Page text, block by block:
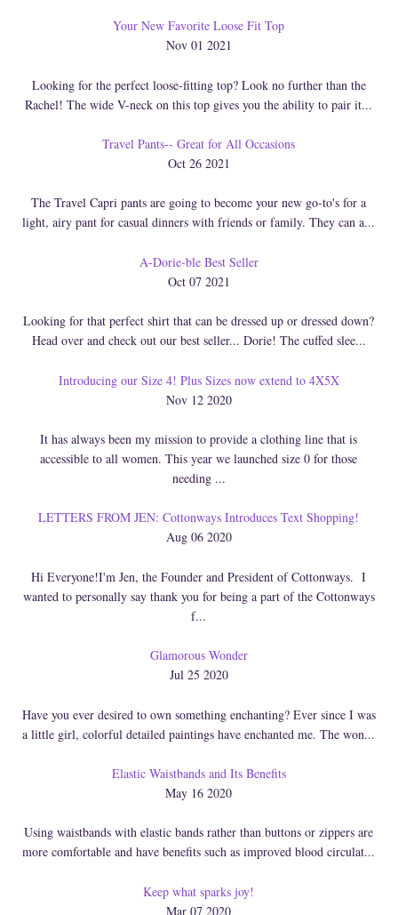
Your New Favorite Loose Fit Top
Nov 01 2021
Looking for the perfect loose-fitting top? Look no further than the
Rachel! The wide V-neck on this top gives you the ability to pair it...
Travel Pants-- Great for All Occasions
Oct 26 2021
The Travel Capri pants are going to become your new go-to's for a
light, airy pant for casual dinners with friends or family. They can a...
A-Dorie-ble Best Seller
Oct 07 2021
Looking for that perfect shirt that can be dressed up or dressed down?
Head over and check out our best seller... Dorie! The cuffed slee...
Introducing our Size 4! Plus Sizes now extend to 4X5X
Nov 12 2020
It has always been my mission to provide a clothing line that is
accessible to all women. This year we launched size 0 for those
needing ...
LETTERS FROM JEN: Cottonways Introduces Text Shopping!
Aug 06 2020
Hi Everyone!I'm Jen, the Founder and President of Cottonways. I
wanted to personally say thank you for being a part of the Cottonways
f...
Glamorous Wonder
Jul 25 2020
Have you ever desired to own something enchanting? Ever since I was
a little girl, colorful detailed paintings have enchanted me. The won...
Elastic Waistbands and Its Benefits
May 16 2020
Using waistbands with elastic bands rather than buttons or zippers are
more comfortable and have benefits such as improved blood circulat...
Keep what sparks joy!
Mar 07 2020